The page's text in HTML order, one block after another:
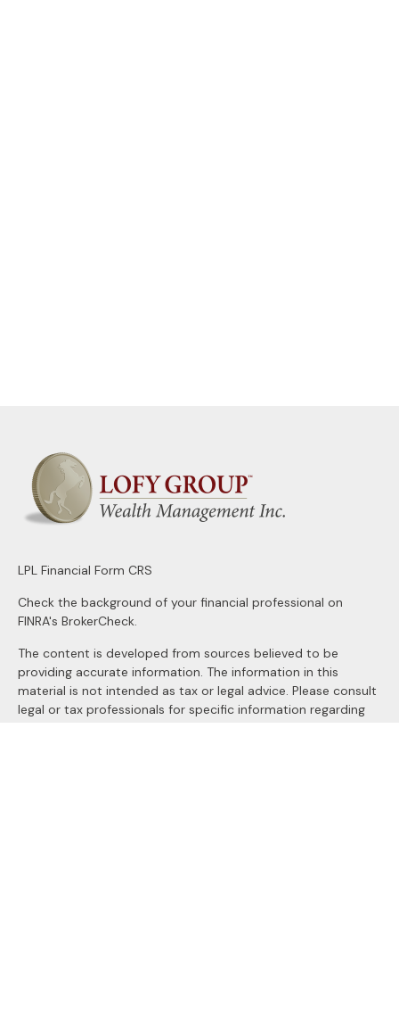
LPL Financial Form CRS
Check the background of your financial professional on
FINRA's BrokerCheck.
The content is developed from sources believed to be
providing accurate information. The information in this
material is not intended as tax or legal advice. Please consult
legal or tax professionals for specific information regarding